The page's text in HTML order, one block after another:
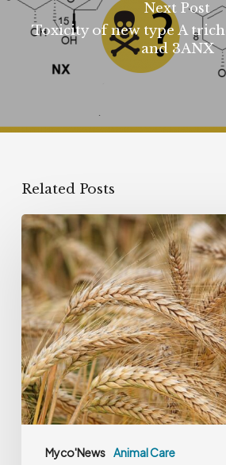
Next Post
Toxicity of new type A
and 3ANX
Related Posts
Myco'News Animal Care
Emerging
mycotoxins:
are
Enniatins
a
real
challenge?